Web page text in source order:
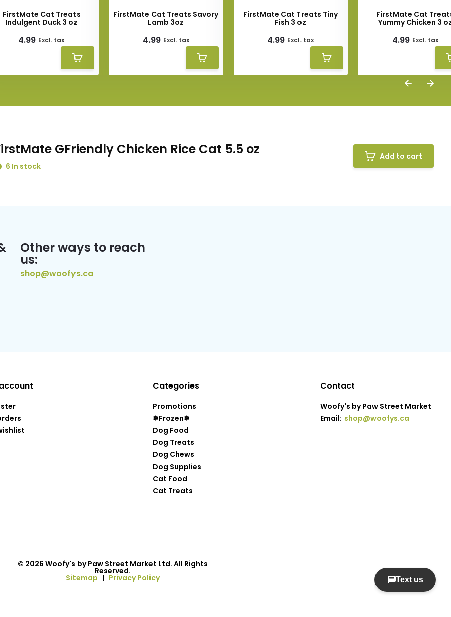
FirstMate Cat Treats
Indulgent Duck 3 oz
4.99 Excl. tax
FirstMate Cat Treats Savory
Lamb 3oz
4.99 Excl. tax
FirstMate Cat Treats Tiny
Fish 3 oz
4.99 Excl. tax
FirstMate Cat
Yummy Chicken 3
4.99 Excl. tax
GFriendly Chicken Rice Cat 5.5 oz
6 In stock
Add to cart
Other ways to reach
us:
shop@woofys.ca
Categories
Promotions
❄Frozen❄
Dog Food
Dog Treats
Dog Chews
Dog Supplies
Cat Food
Cat Treats
Contact
Woofy's by Paw Street Market
Email: shop@woofys.ca
© 2026 Woofy's by Paw Street Market Ltd. All Rights
Reserved.
Sitemap | Privacy Policy